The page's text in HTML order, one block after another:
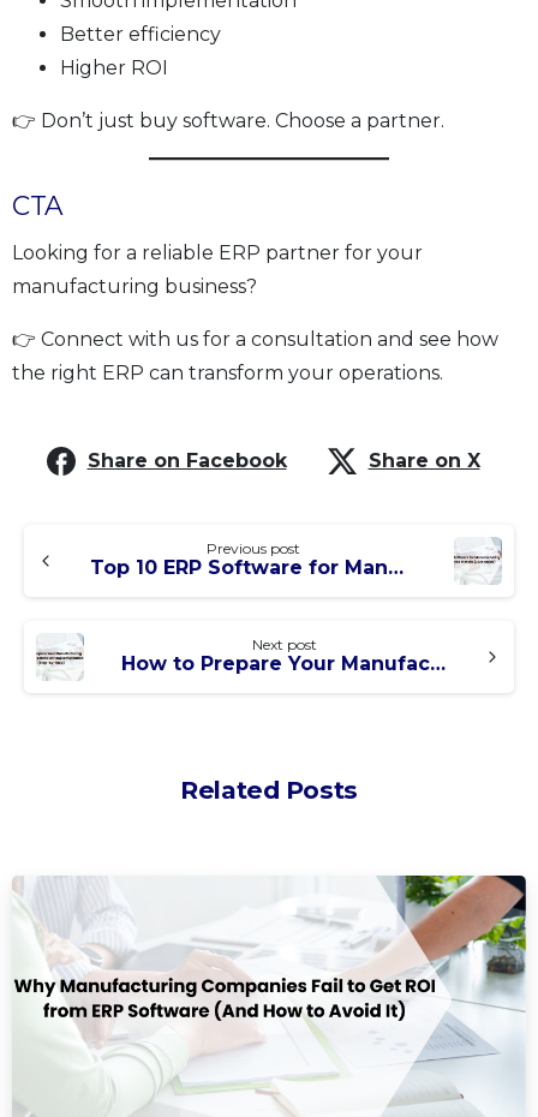
Better efficiency
Higher ROI
👉 Don’t just buy software. Choose a partner.
CTA
Looking for a reliable ERP partner for your
manufacturing business?
👉 Connect with us for a consultation and see how
the right ERP can transform your operations.
Share on Facebook Share on X
Previous post
Top 10 ERP Software for Manufacturing Companies in India (2026 Guide)
Next post
How to Prepare Your Manufacturing Company Before ERP Implementation (Step-by-Step)
Related Posts